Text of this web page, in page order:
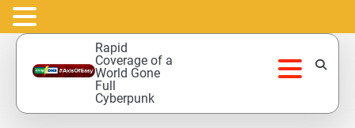
Skip
content
Rapid
Coverage of a
World Gone
Full
Cyberpunk